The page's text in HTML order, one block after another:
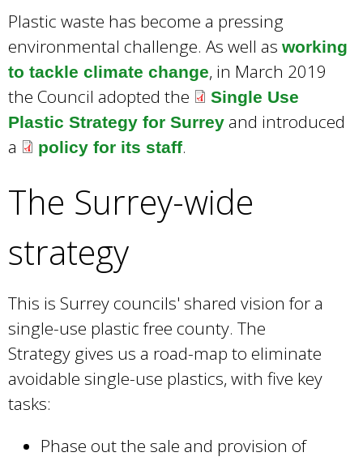
r
d
Plastic waste has become a pressing
environmental challenge. As well as working
to tackle climate change, in March 2019
the Council adopted the
Single Use
Plastic Strategy for Surrey and introduced
a
policy for its staff.
The Surrey-wide
strategy
This is Surrey councils' shared vision for a
single-use plastic free county. The
Strategy gives us a road-map to eliminate
avoidable single-use plastics, with five key
tasks:
Phase out the sale and provision of